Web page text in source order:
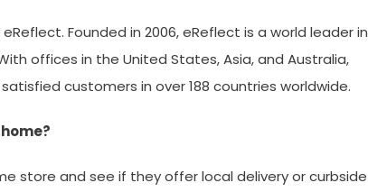
Founded in 2006, eReflect is a world leader in
offices in the United States, Asia, and Australia,
customers in over 188 countries worldwide.
store and see if they offer local delivery or curbside